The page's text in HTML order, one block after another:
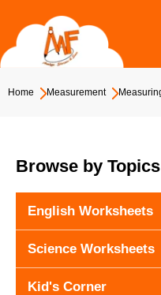
content
Home Measurement
Browse by Topics
English Worksheets
Science Worksheets
Kid's Corner